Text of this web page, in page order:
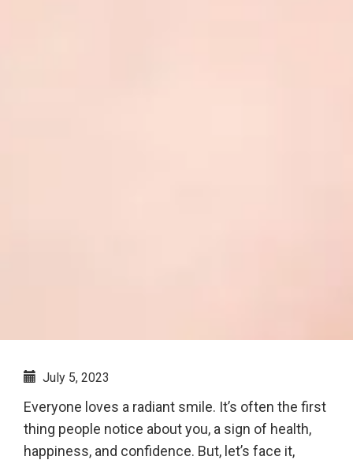
July 5, 2023
Everyone loves a radiant smile. It’s often the first
thing people notice about you, a sign of health,
happiness, and confidence. But, let’s face it,